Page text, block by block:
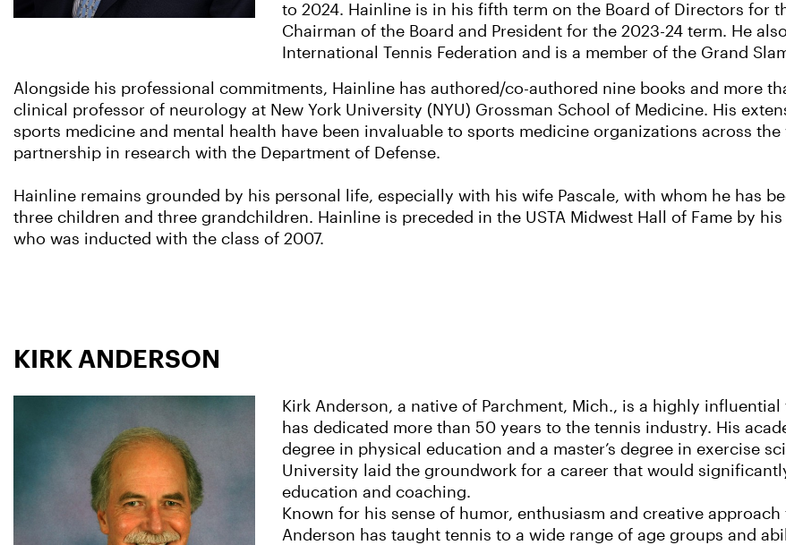
to 2024. Hainline is in his fifth term on the Board of Directors for
Chairman of the Board and President for the 2023-24 term. He
International Tennis Federation and is a member of the Grand
Alongside his professional commitments, Hainline has authored/co-authored nine books and more
clinical professor of neurology at New York University (NYU) Grossman School of Medicine. His
sports medicine and mental health have been invaluable to sports medicine organizations across
partnership in research with the Department of Defense.
Hainline remains grounded by his personal life, especially with his wife Pascale, with whom he has
three children and three grandchildren. Hainline is preceded in the USTA Midwest Hall of Fame by
who was inducted with the class of 2007.
KIRK ANDERSON
Kirk Anderson, a native of Parchment, Mich., is a highly
has dedicated more than 50 years to the tennis industry. His
degree in physical education and a master’s degree in exercise
University laid the groundwork for a career that would
education and coaching.
Known for his sense of humor, enthusiasm and creative
Anderson has taught tennis to a wide range of age groups and